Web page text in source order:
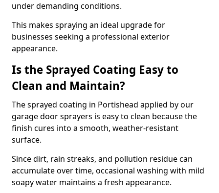
under demanding conditions.
This makes spraying an ideal upgrade for
businesses seeking a professional exterior
appearance.
Is the Sprayed Coating Easy to
Clean and Maintain?
The sprayed coating in Portishead applied by our
garage door sprayers is easy to clean because the
finish cures into a smooth, weather-resistant
surface.
Since dirt, rain streaks, and pollution residue can
accumulate over time, occasional washing with mild
soapy water maintains a fresh appearance.